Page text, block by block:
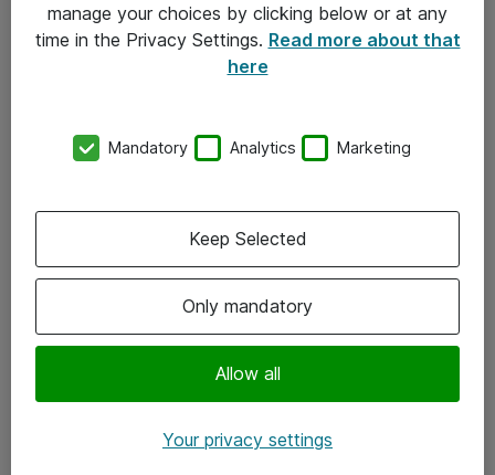
Kontakt
Kontor
Följ oss
Instagram
manage your choices by clicking below or at any
time in the Privacy Settings. Read more about that
here
Mandatory Analytics Marketing
Only mandatory
Allow all
Keep Selected
Your privacy settings